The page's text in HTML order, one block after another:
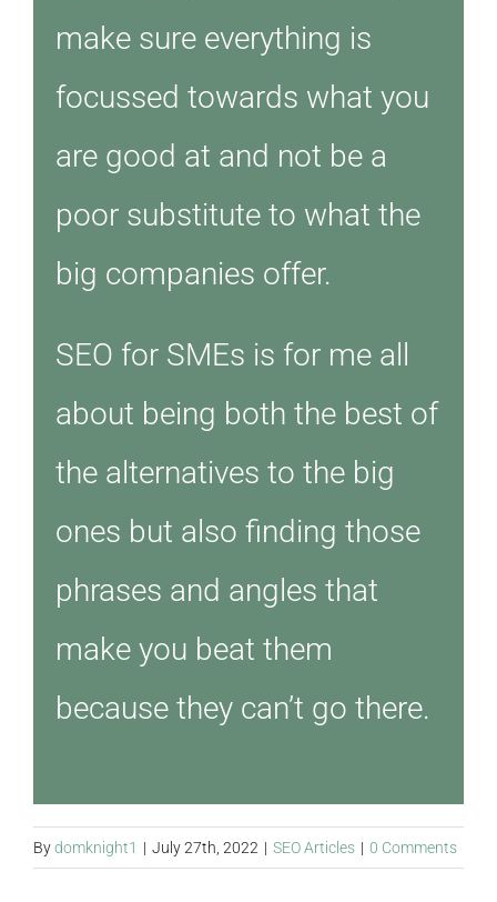
make sure everything is
focussed towards what you
are good at and not be a
poor substitute to what the
big companies offer.
SEO for SMEs is for me all
about being both the best of
the alternatives to the big
ones but also finding those
phrases and angles that
make you beat them
because they can’t go there.
Bydomknight1 | July 27th, 2022 | SEO Articles | 0 Comments